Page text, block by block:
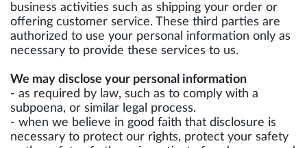
business activities such as shipping your order or
offering customer service. These third parties are
authorized to use your personal information only as
necessary to provide these services to us.
We may disclose your personal information
- as required by law, such as to comply with a
subpoena, or similar legal process.
- when we believe in good faith that disclosure is
necessary to protect our rights, protect your safety